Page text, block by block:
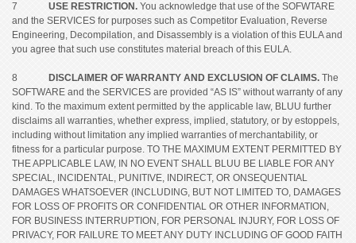
7 USE RESTRICTION. You acknowledge that use of the SOFWTARE
and the SERVICES for purposes such as Competitor Evaluation, Reverse
Engineering, Decompilation, and Disassembly is a violation of this EULA and
you agree that such use constitutes material breach of this EULA.
8 DISCLAIMER OF WARRANTY AND EXCLUSION OF CLAIMS. The
SOFTWARE and the SERVICES are provided “AS IS” without warranty of any
kind. To the maximum extent permitted by the applicable law, BLUU further
disclaims all warranties, whether express, implied, statutory, or by estoppels,
including without limitation any implied warranties of merchantability, or
fitness for a particular purpose. TO THE MAXIMUM EXTENT PERMITTED BY
THE APPLICABLE LAW, IN NO EVENT SHALL BLUU BE LIABLE FOR ANY
SPECIAL, INCIDENTAL, PUNITIVE, INDIRECT, OR ONSEQUENTIAL
DAMAGES WHATSOEVER (INCLUDING, BUT NOT LIMITED TO, DAMAGES
FOR LOSS OF PROFITS OR CONFIDENTIAL OR OTHER INFORMATION,
FOR BUSINESS INTERRUPTION, FOR PERSONAL INJURY, FOR LOSS OF
PRIVACY, FOR FAILURE TO MEET ANY DUTY INCLUDING OF GOOD FAITH